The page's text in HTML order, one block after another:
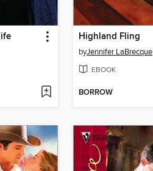
Highland Fling
byJennifer LaBrecque
EBOOK
BORROW